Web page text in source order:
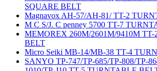
SQUARE BELT
Magnavox AH-57/AH-81/ TT-2
M C S/J. C penney 5700 TT-7
MEMOREX 260M/2601M/9410M
BELT
Micro Seiki MB-14/MB-38 TT-4
SANYO TP-747/TP-685/TP-808/TP-